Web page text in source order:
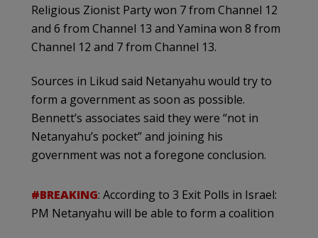
Religious Zionist Party won 7 from Channel 12
and 6 from Channel 13 and Yamina won 8 from
Channel 12 and 7 from Channel 13.
Sources in Likud said Netanyahu would try to
form a government as soon as possible.
Bennett’s associates said they were “not in
Netanyahu’s pocket” and joining his
government was not a foregone conclusion.
#BREAKING: According to 3 Exit Polls in Israel:
PM Netanyahu will be able to form a coalition